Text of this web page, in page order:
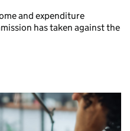
and expenditure
has taken against the